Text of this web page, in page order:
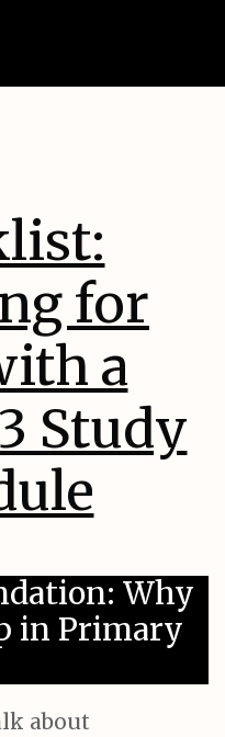
for
a
Study
Why
in Primary
about